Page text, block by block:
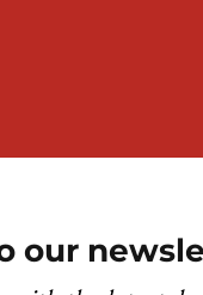
our